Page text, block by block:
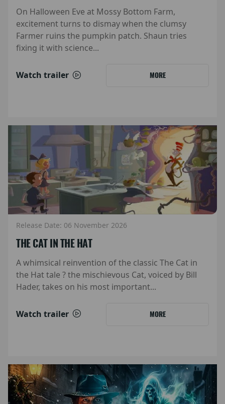
On Halloween Eve at Mossy Bottom Farm,
excitement turns to dismay when the clumsy
Farmer ruins the pumpkin patch. Shaun tries
fixing it with science...
Watch trailer MORE
Release Date: 06 November 2026
THE CAT IN THE HAT
A whimsical reinvention of the classic The Cat in
the Hat tale ? the mischievous Cat, voiced by Bill
Hader, takes on his most important...
Watch trailer MORE